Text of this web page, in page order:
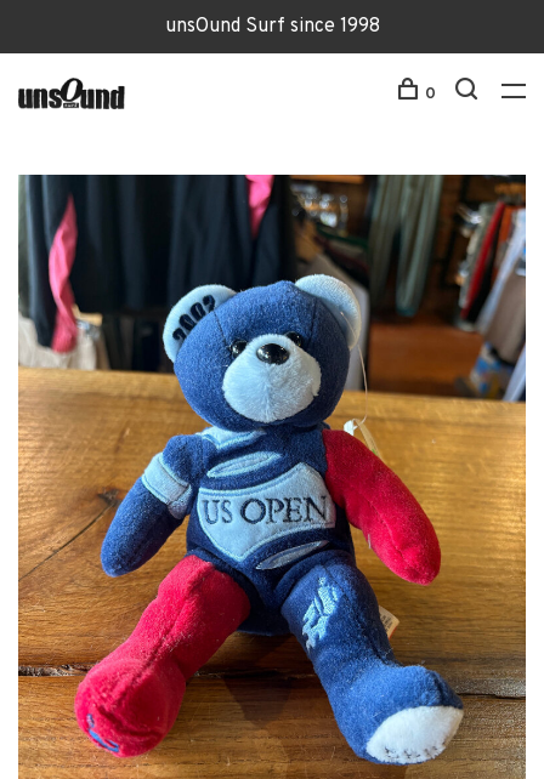
unsOund Surf since 1998
0